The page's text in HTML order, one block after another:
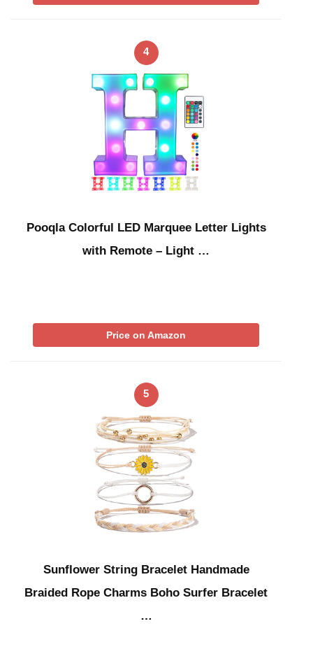
4
Pooqla Colorful LED Marquee Letter Lights
with Remote – Light …
Price on Amazon
5
Sunflower String Bracelet Handmade
Braided Rope Charms Boho Surfer Bracelet
…